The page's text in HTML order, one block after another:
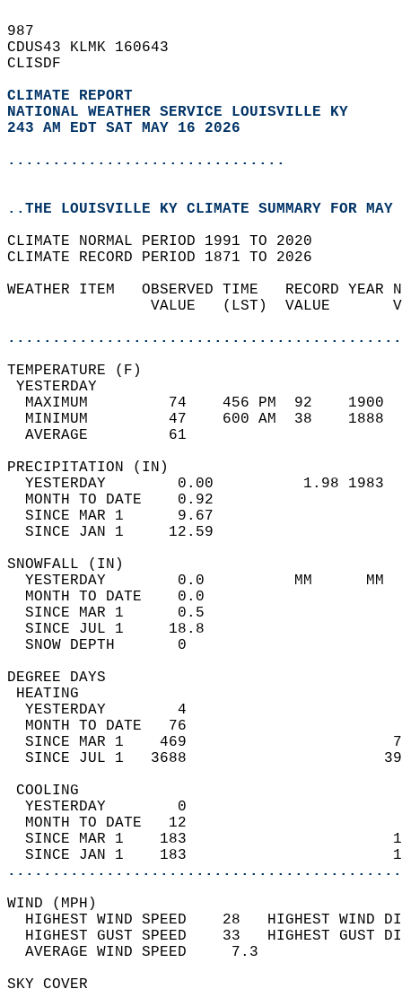
987
CDUS43 KLMK 160643
CLISDF
CLIMATE REPORT
NATIONAL WEATHER SERVICE LOUISVILLE KY
243 AM EDT SAT MAY 16 2026
...............................
..THE LOUISVILLE KY CLIMATE SUMMARY FOR
CLIMATE NORMAL PERIOD 1991 TO 2020
CLIMATE RECORD PERIOD 1871 TO 2026
WEATHER ITEM   OBSERVED TIME   RECORD
VALUE   (LST)  VALUE
MAXIMUM         74    456 PM  92
MINIMUM         47    600 AM  38
AVERAGE         61
YESTERDAY        0.00          1.98
MONTH TO DATE    0.92
SINCE MAR 1      9.67
SINCE JAN 1     12.59
YESTERDAY        0.0          MM
MONTH TO DATE    0.0
SINCE MAR 1      0.5
SINCE JUL 1     18.8
SNOW DEPTH
DEGREE
YESTERDAY        4
MONTH TO DATE   76
SINCE MAR 1    469
SINCE JUL 1   3688
YESTERDAY        0
MONTH TO DATE   12
SINCE MAR 1    183
SINCE JAN 1    183
WIND
HIGHEST WIND SPEED    28   HIGHEST
HIGHEST GUST SPEED    33   HIGHEST
AVERAGE WIND
SKY